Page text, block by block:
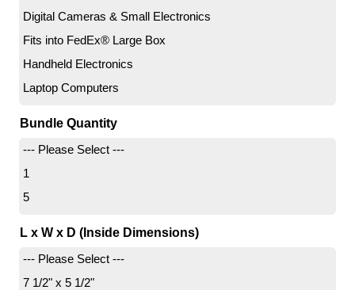
Digital Cameras & Small Electronics
Fits into FedEx® Large Box
Handheld Electronics
Laptop Computers
Bundle Quantity
--- Please Select ---
1
5
L x W x D (Inside Dimensions)
--- Please Select ---
7 1/2" x 5 1/2"